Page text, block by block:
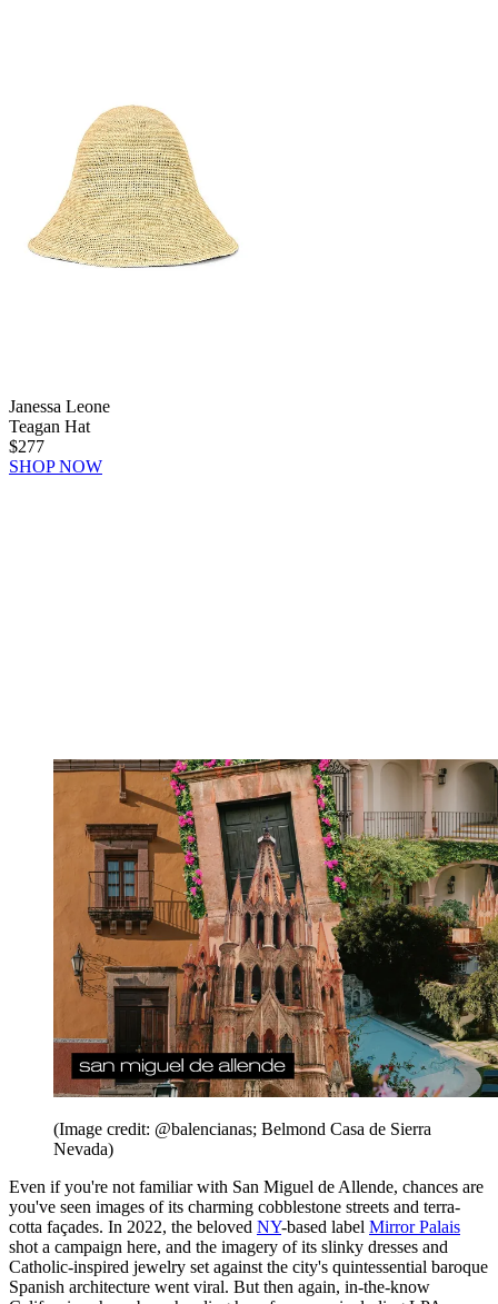
Janessa Leone
Teagan Hat
$277
SHOP NOW
(Image credit: @balencianas; Belmond Casa de Sierra
Nevada)
Even if you're not familiar with San Miguel de Allende, chances are
you've seen images of its charming cobblestone streets and terra-
cotta façades. In 2022, the beloved NY-based label Mirror Palais
shot a campaign here, and the imagery of its slinky dresses and
Catholic-inspired jewelry set against the city's quintessential baroque
Spanish architecture went viral. But then again, in-the-know